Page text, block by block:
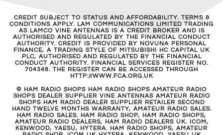
CREDIT SUBJECT TO STATUS AND AFFORDABILITY. TERMS &
CONDITIONS APPLY. LAM COMMUNICATIONS LIMITED TRADING
AS LAMCO VINE ANTENNAS IS A CREDIT BROKER AND IS
AUTHORISED AND REGULATED BY THE FINANCIAL CONDUCT
AUTHORITY. CREDIT IS PROVIDED BY NOVUNA PERSONAL
FINANCE, A TRADING STYLE OF MITSUBISHI HC CAPITAL UK
PLC, AUTHORISED AND REGULATED BY THE FINANCIAL
CONDUCT AUTHORITY. FINANCIAL SERVICES REGISTER NO.
704348. THE REGISTER CAN BE ACCESSED THROUGH
HTTP://WWW.FCA.ORG.UK
© HAM RADIO SHOPS HAM RADIO SHOPS AMATEUR RADIO
SHOPS DEALER SUPPLIER VINE ANTENNAS AMATEUR RADIO
SHOPS HAM RADIO DEALER SUPPLIER RETAILER SECOND
HAND TWELVE MONTHS WARRANTY, AMATEUR RADIO SALES.
HAM RADIO SALES. HAM RADIO SHOP, HAM RADIO SHOPS,
AMATEUR RADIO DEALERS, HAM RADIO DEALERS UK. ICOM,
KENWOOD, YAESU, HYTERA. HAM RADIO SHOPS, AMATEUR